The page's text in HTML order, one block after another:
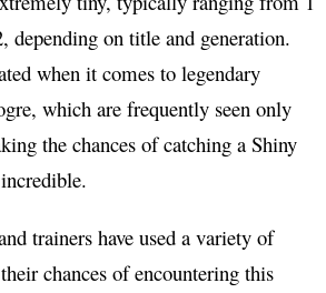
depending on title and generation.
when it comes to legendary
which are frequently seen only
the chances of catching a Shiny
trainers have used a variety of
chances of encountering this